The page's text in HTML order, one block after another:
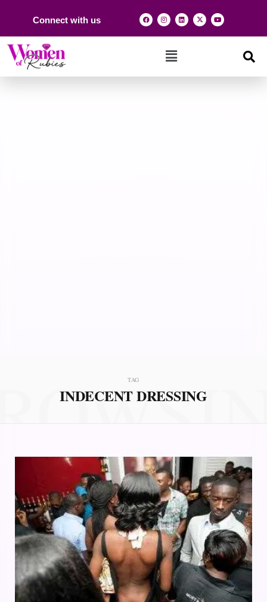
Connect with us
TAG
INDECENT DRESSING